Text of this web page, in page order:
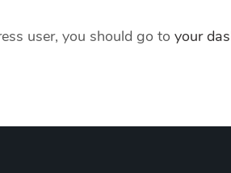
user, you should go to your